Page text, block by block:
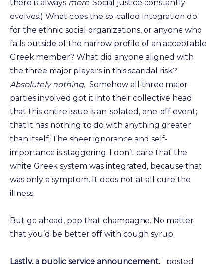
there is always more. Social justice constantly
evolves.) What does the so-called integration do
for the ethnic social organizations, or anyone who
falls outside of the narrow profile of an acceptable
Greek member? What did anyone aligned with
the three major players in this scandal risk?
Absolutely nothing. Somehow all three major
parties involved got it into their collective head
that this entire issue is an isolated, one-off event;
that it has nothing to do with anything greater
than itself. The sheer ignorance and self-
importance is staggering. I don’t care that the
white Greek system was integrated, because that
was only a symptom. It does not at all cure the
illness.
But go ahead, pop that champagne. No matter
that you’d be better off with cough syrup.
Lastly, a public service announcement. I posted